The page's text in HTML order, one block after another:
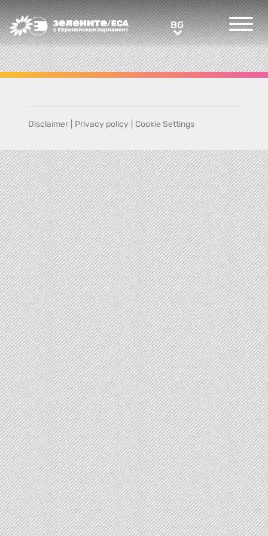
Greens/EFA Home BGBG
Disclaimer Privacy policy Cookie Settings